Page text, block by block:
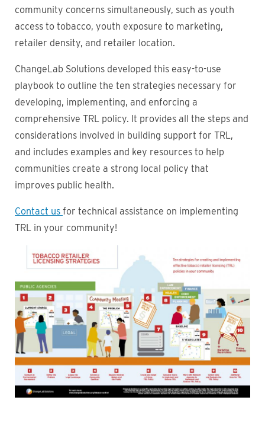
community concerns simultaneously, such as youth
access to tobacco, youth exposure to marketing,
retailer density, and retailer location.
ChangeLab Solutions developed this easy-to-use
playbook to outline the ten strategies necessary for
developing, implementing, and enforcing a
comprehensive TRL policy. It provides all the steps and
considerations involved in building support for TRL,
and includes examples and key resources to help
communities create a strong local policy that
improves public health.
Contact us for technical assistance on implementing
TRL in your community!